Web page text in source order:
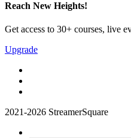
Reach New Heights!
Get access to 30+ courses, live
Upgrade
2021-2026 StreamerSquare